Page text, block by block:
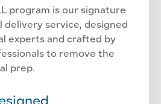
program is our signature
delivery service, designed
experts and crafted by
to remove the
prep.